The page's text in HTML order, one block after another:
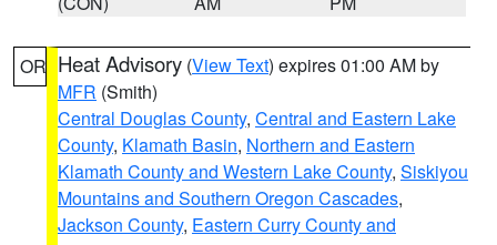
OR Heat Advisory (View Text) expires 01:00 AM by
MFR (Smith)
Central Douglas County, Central and Eastern Lake
County, Klamath Basin, Northern and Eastern
Klamath County and Western Lake County, Siskiyou
Mountains and Southern Oregon Cascades,
Jackson County, Eastern Curry County and